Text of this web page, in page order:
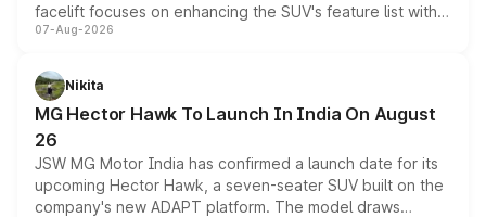
facelift focuses on enhancing the SUV's feature list with a
panoramic sunroof, larger digital displays, Level 2 ADAS
petrol and diesel engine options without any mechanical
changes.
07-Aug-2026
Nikita
MG Hector Hawk To Launch In India On August
26
JSW MG Motor India has confirmed a launch date for its
upcoming Hector Hawk, a seven-seater SUV built on the
company's new ADAPT platform. The model draws